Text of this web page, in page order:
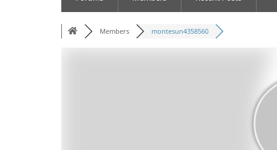
Members montesun4358560